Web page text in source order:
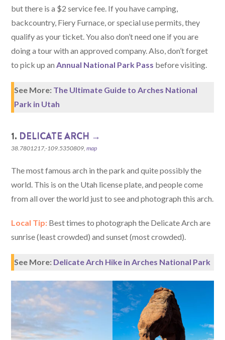
but there is a $2 service fee. If you have camping,
backcountry, Fiery Furnace, or special use permits, they
qualify as your ticket. You also don’t need one if you are
doing a tour with an approved company. Also, don’t forget
to pick up an Annual National Park Pass before visiting.
See More: The Ultimate Guide to Arches National
Park in Utah
1. DELICATE ARCH →
38.7801217,-109.5350809,map
The most famous arch in the park and quite possibly the
world. This is on the Utah license plate, and people come
from all over the world just to see and photograph this arch.
Local Tip: Best times to photograph the Delicate Arch are
sunrise (least crowded) and sunset (most crowded).
See More: Delicate Arch Hike in Arches National Park